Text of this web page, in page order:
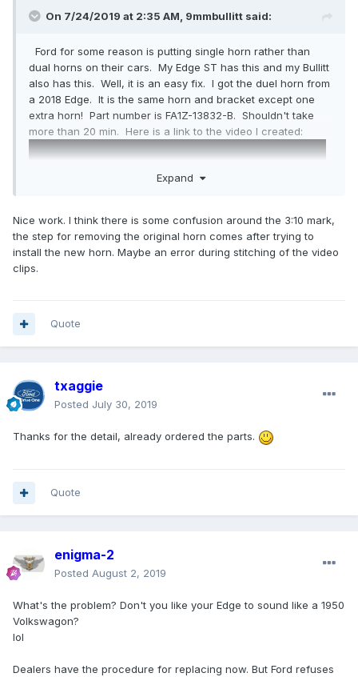
On 7/24/2019 at 2:35 AM, 9mmbullitt said:
Ford for some reason is putting single horn rather than
dual horns on their cars. My Edge ST has this and my Bullitt
also has this. Well, it is an easy fix. I got the duel horn from
a 2018 Edge. It is the same horn and bracket except one
extra horn! Part number is FA1Z-13832-B. Shouldn't take
more than 20 min. Here is a link to the video I created:
Expand
Nice work. I think there is some confusion around the 3:10 mark,
the step for removing the original horn comes after trying to
install the new horn. Maybe an error during stitching of the video
clips.
Quote
txaggie
Posted July 30, 2019
Thanks for the detail, already ordered the parts.
Quote
enigma-2
Posted August 2, 2019
What's the problem? Don't you like your Edge to sound like a 1950
Volkswagon?
lol
Dealers have the procedure for replacing now. But Ford refuses